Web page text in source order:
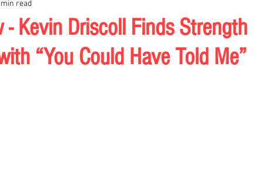
- Kevin Driscoll Finds Strength
“You Could Have Told Me”
min read